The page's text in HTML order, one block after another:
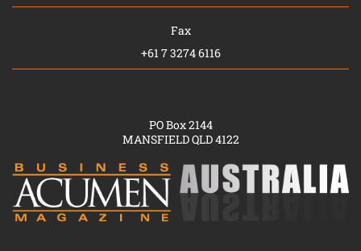
Fax
+61 7 3274 6116
PO Box 2144
MANSFIELD QLD 4122